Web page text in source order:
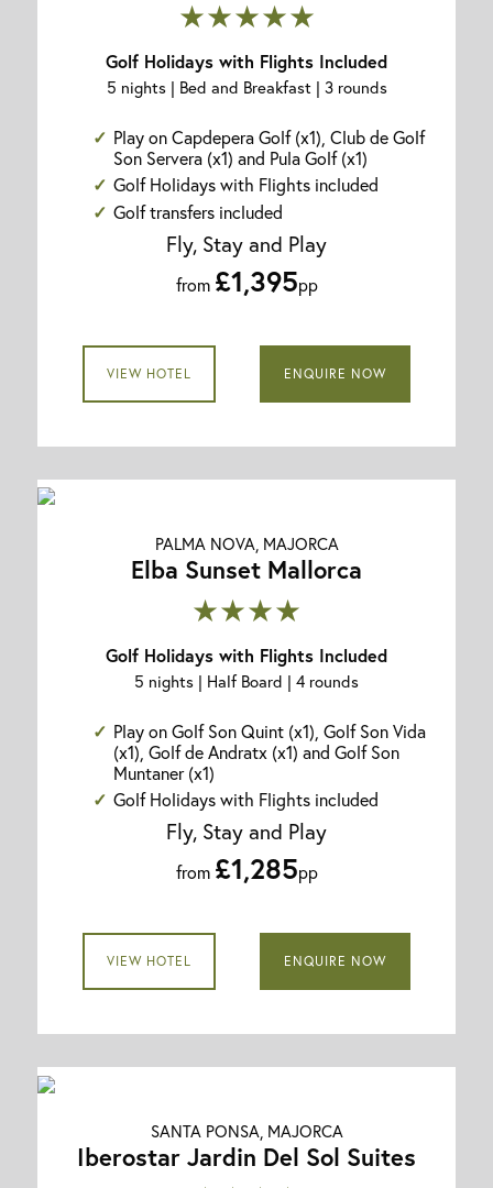
★★★★★
Golf Holidays with Flights Included
5 nights | Bed and Breakfast | 3 rounds
Play on Capdepera Golf (x1), Club de Golf
Son Servera (x1) and Pula Golf (x1)
Golf Holidays with Flights included
Golf transfers included
Fly, Stay and Play
from £1,395pp
VIEW HOTEL ENQUIRE NOW
PALMA NOVA, MAJORCA
Elba Sunset Mallorca
★★★★
Golf Holidays with Flights Included
5 nights | Half Board | 4 rounds
Play on Golf Son Quint (x1), Golf Son Vida
(x1), Golf de Andratx (x1) and Golf Son
Muntaner (x1)
Golf Holidays with Flights included
Fly, Stay and Play
from £1,285pp
VIEW HOTEL ENQUIRE NOW
SANTA PONSA, MAJORCA
Iberostar Jardin Del Sol Suites